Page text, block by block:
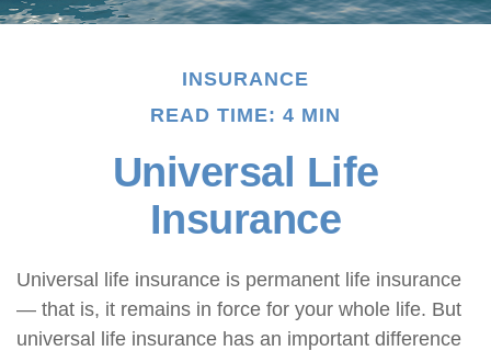
INSURANCE
READ TIME: 4 MIN
Universal Life
Insurance
Universal life insurance is permanent life insurance
— that is, it remains in force for your whole life. But
universal life insurance has an important difference